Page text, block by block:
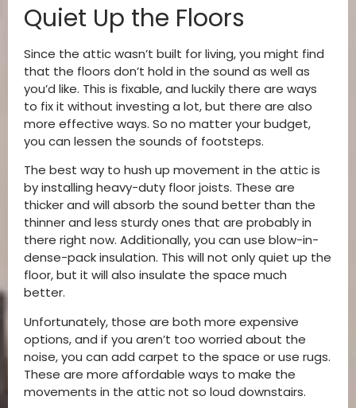
Quiet Up the Floors
Since the attic wasn’t built for living, you might find
that the floors don’t hold in the sound as well as
you’d like. This is fixable, and luckily there are ways
to fix it without investing a lot, but there are also
more effective ways. So no matter your budget,
you can lessen the sounds of footsteps.
The best way to hush up movement in the attic is
by installing heavy-duty floor joists. These are
thicker and will absorb the sound better than the
thinner and less sturdy ones that are probably in
there right now. Additionally, you can use blow-in-
dense-pack insulation. This will not only quiet up the
floor, but it will also insulate the space much
better.
Unfortunately, those are both more expensive
options, and if you aren’t too worried about the
noise, you can add carpet to the space or use rugs.
These are more affordable ways to make the
movements in the attic not so loud downstairs.